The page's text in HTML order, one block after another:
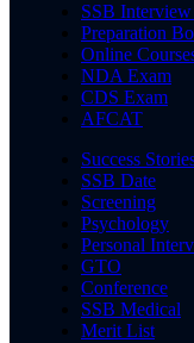
SSB Interview
Preparation
Online
NDA Exam
CDS Exam
AFCAT
Success
SSB Date
Screening
Psychology
Personal
GTO
Conference
SSB Medical
Merit List